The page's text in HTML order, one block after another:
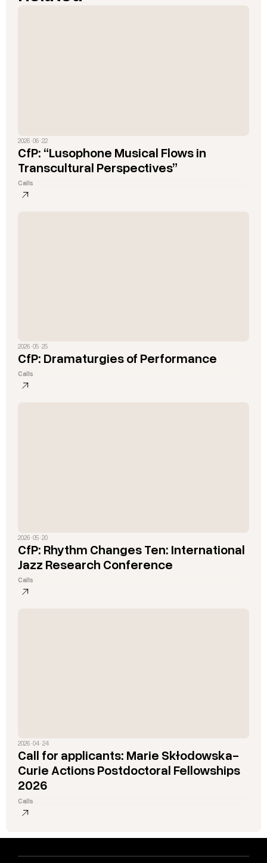
2026 · 06 · 22
CfP: “Lusophone Musical Flows in
Transcultural Perspectives”
Calls
2026 · 05 · 25
CfP: Dramaturgies of Performance
Calls
2026 · 05 · 20
CfP: Rhythm Changes Ten: International
Jazz Research Conference
Calls
2026 · 04 · 24
Call for applicants: Marie Skłodowska-
Curie Actions Postdoctoral Fellowships
2026
Calls